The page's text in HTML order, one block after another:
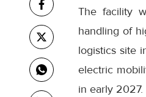
The facility
handling of
logistics site
electric
in early 2027.